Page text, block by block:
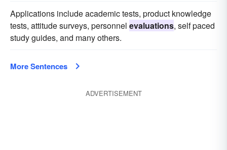
Applications include academic tests, product knowledge
tests, attitude surveys, personnel evaluations, self paced
study guides, and many others.
More Sentences
ADVERTISEMENT